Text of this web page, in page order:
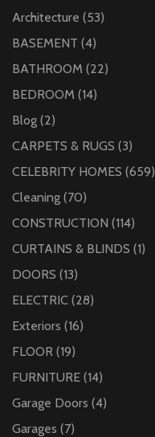
Architecture (53)
BASEMENT (4)
BATHROOM (22)
BEDROOM (14)
Blog (2)
CARPETS & RUGS (3)
CELEBRITY HOMES (659)
Cleaning (70)
CONSTRUCTION (114)
CURTAINS & BLINDS (1)
DOORS (13)
ELECTRIC (28)
Exteriors (16)
FLOOR (19)
FURNITURE (14)
Garage Doors (4)
Garages (7)